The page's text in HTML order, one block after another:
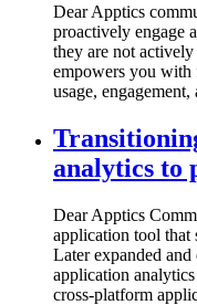
Dear Apptics
proactively engage
they are not
empowers you with
usage,
analytics to
Dear Apptics
application tool that
Later expanded
application
cross-platform